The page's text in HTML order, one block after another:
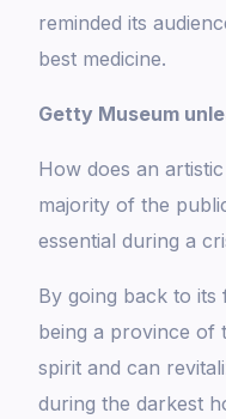
reminded its
best medicine.
Getty Museum
How does an
majority of the
essential during a
By going back to
being a province of
spirit and can
during the darkest